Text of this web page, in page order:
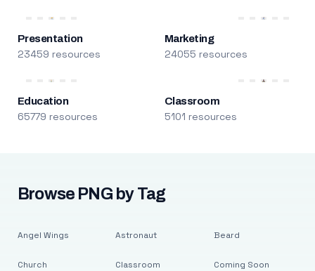
Presentation
23459 resources
Marketing
24055 resources
Education
65779 resources
Classroom
5101 resources
Browse PNG by Tag
Angel Wings
Church
Astronaut
Classroom
Beard
Coming Soon